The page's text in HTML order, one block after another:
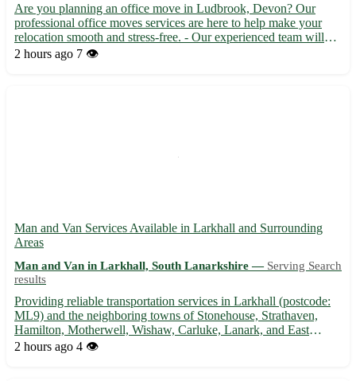
Are you planning an office move in Ludbrook, Devon? Our
professional office moves services are here to help make your
relocation smooth and stress-free. - Our experienced team will
handle all aspects of your office move, from packing to
2 hours ago 7 👁️
Man and Van Services Available in Larkhall and Surrounding
Areas
Man and Van in Larkhall, South Lanarkshire — Serving Search
results
Providing reliable transportation services in Larkhall (postcode:
ML9) and the neighboring towns of Stonehouse, Strathaven,
Hamilton, Motherwell, Wishaw, Carluke, Lanark, and East
Kilbride. 🚚 Experienced driver and spacious van ready to assist
2 hours ago 4 👁️